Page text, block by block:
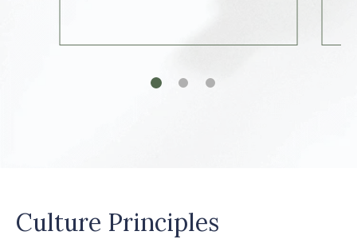
1 of 3 2 of 3
Culture Principles